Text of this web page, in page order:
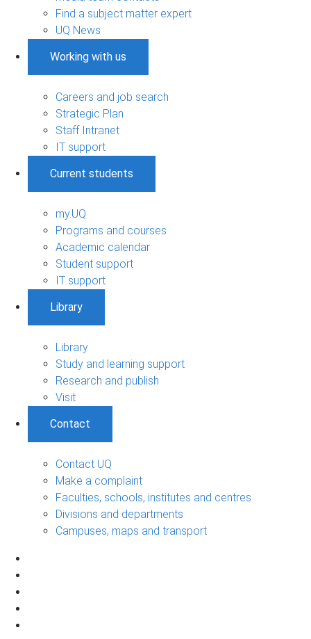
Find a subject matter expert
UQ News
Working with us
Careers and job search
Strategic Plan
Staff Intranet
IT support
Current students
my.UQ
Programs and courses
Academic calendar
Student support
IT support
Library
Library
Study and learning support
Research and publish
Visit
Contact
Contact UQ
Make a complaint
Faculties, schools, institutes and centres
Divisions and departments
Campuses, maps and transport